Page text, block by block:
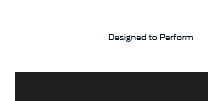
Designed to Perform